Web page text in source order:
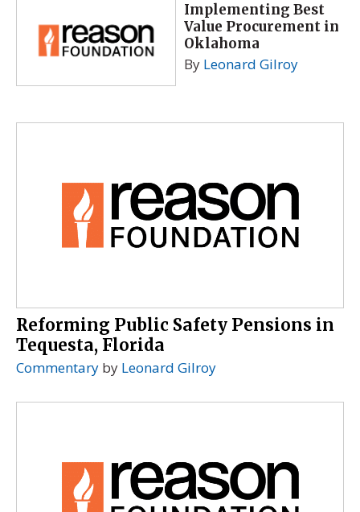
Implementing Best
Value Procurement in
Oklahoma
By Leonard Gilroy
Reforming Public Safety Pensions in
Tequesta, Florida
Commentary by Leonard Gilroy